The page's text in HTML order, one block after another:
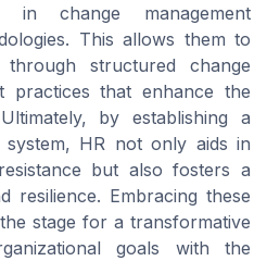
change management
This allows them to
structured change
practices that enhance the
by establishing a
system, HR not only aids in
but also fosters a
resilience. Embracing these
stage for a transformative
goals with the